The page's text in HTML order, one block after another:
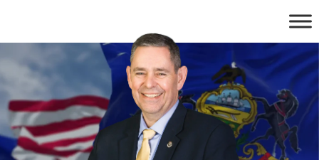
content